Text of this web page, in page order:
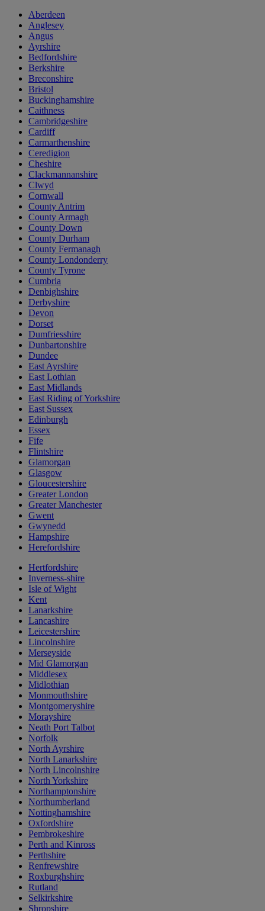
Aberdeen
Anglesey
Angus
Ayrshire
Bedfordshire
Berkshire
Breconshire
Bristol
Buckinghamshire
Caithness
Cambridgeshire
Cardiff
Carmarthenshire
Ceredigion
Cheshire
Clackmannanshire
Clwyd
Cornwall
County Antrim
County Armagh
County Down
County Durham
County Fermanagh
County Londonderry
County Tyrone
Cumbria
Denbighshire
Derbyshire
Devon
Dorset
Dumfriesshire
Dunbartonshire
Dundee
East Ayrshire
East Lothian
East Midlands
East Riding of Yorkshire
East Sussex
Edinburgh
Essex
Fife
Flintshire
Glamorgan
Glasgow
Gloucestershire
Greater London
Greater Manchester
Gwent
Gwynedd
Hampshire
Herefordshire
Hertfordshire
Inverness-shire
Isle of Wight
Kent
Lanarkshire
Lancashire
Leicestershire
Lincolnshire
Merseyside
Mid Glamorgan
Middlesex
Midlothian
Monmouthshire
Montgomeryshire
Morayshire
Neath Port Talbot
Norfolk
North Ayrshire
North Lanarkshire
North Lincolnshire
North Yorkshire
Northamptonshire
Northumberland
Nottinghamshire
Oxfordshire
Pembrokeshire
Perth and Kinross
Perthshire
Renfrewshire
Roxburghshire
Rutland
Selkirkshire
Shropshire